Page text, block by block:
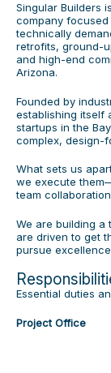
Singular Builders
company
technically
retrofits, ground-
and high-end
Arizona.
Founded by
establishing itself
startups in the
complex, design-
What sets us
we execute
team
We are building a
are driven to get
pursue
Essential duties
Project Office